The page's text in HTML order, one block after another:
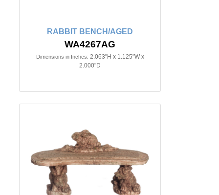
RABBIT BENCH/AGED
WA4267AG
Dimensions in Inches: 2.063"H x 1.125"W x
2.000"D